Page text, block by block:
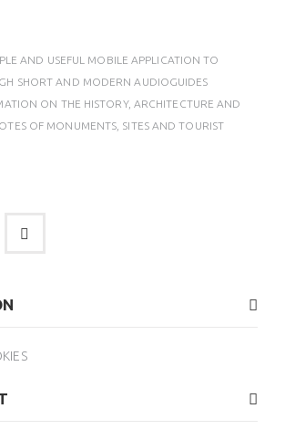
AND USEFUL MOBILE APPLICATION TO
SHORT AND MODERN AUDIOGUIDES
ON THE HISTORY, ARCHITECTURE AND
OF MONUMENTS, SITES AND TOURIST